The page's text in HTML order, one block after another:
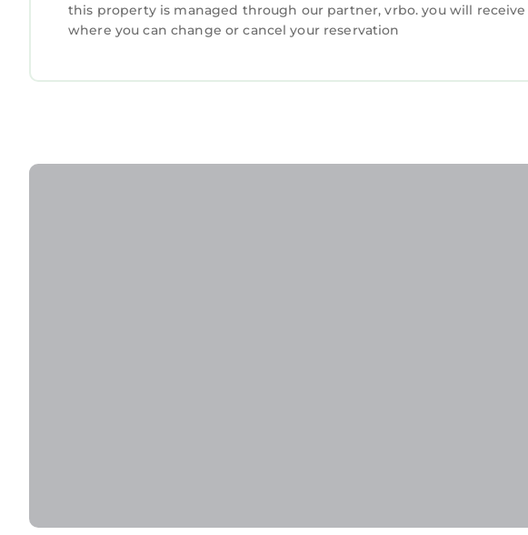
this property is managed through our partner, vrbo. you will
where you can change or cancel your reservation